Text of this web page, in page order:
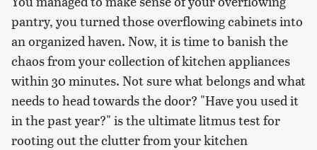
pantry, you turned those overflowing cabinets into
an organized haven. Now, it is time to banish the
chaos from your collection of kitchen appliances
within 30 minutes. Not sure what belongs and what
needs to head towards the door? "Have you used it
in the past year?" is the ultimate litmus test for
rooting out the clutter from your kitchen